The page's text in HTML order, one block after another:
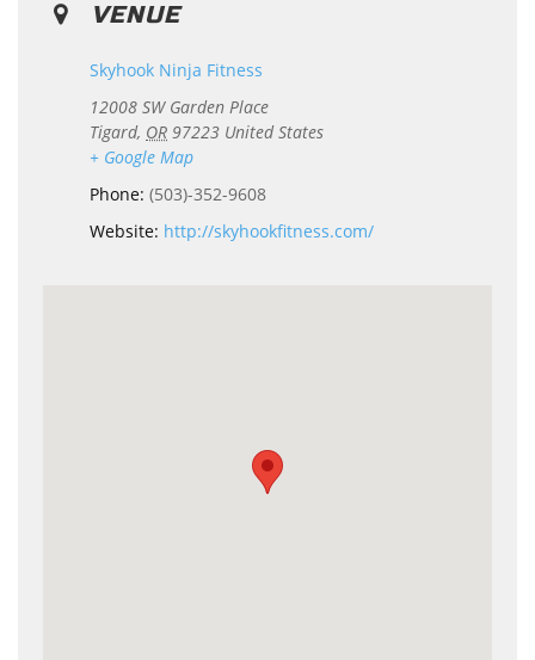
VENUE
Skyhook Ninja Fitness
12008 SW Garden Place
Tigard, OR 97223 United States
+ Google Map
Phone: (503)-352-9608
Website: http://skyhookfitness.com/